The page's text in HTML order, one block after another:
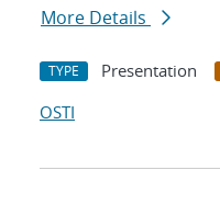
More Details
TYPE Presentation
OSTI